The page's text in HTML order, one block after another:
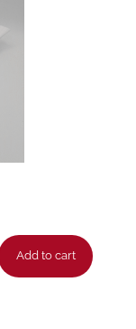
Add to cart